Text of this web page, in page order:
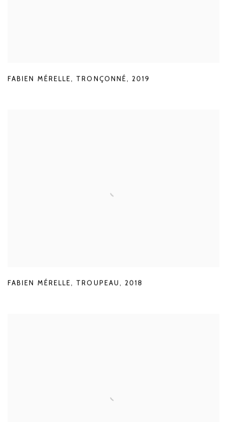
FABIEN MÉRELLE, TRONÇONNÉ, 2019
FABIEN MÉRELLE, TROUPEAU , 2018